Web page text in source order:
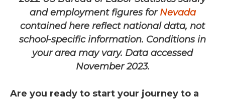
and employment figures forNevada
contained here reflect national data, not
school-specific information. Conditions in
your area may vary. Data accessed
November 2023.
Are you ready to start your journey to a